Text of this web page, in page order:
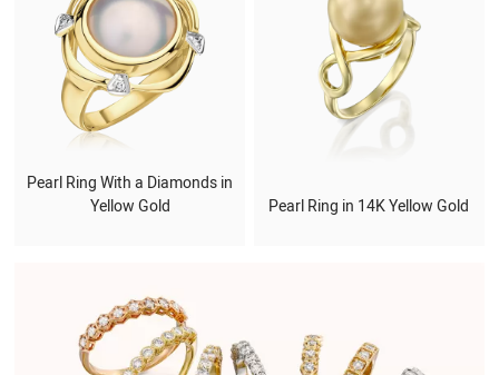
Pearl Ring With a Diamonds in
Yellow Gold
Pearl Ring in 14K Yellow Gold